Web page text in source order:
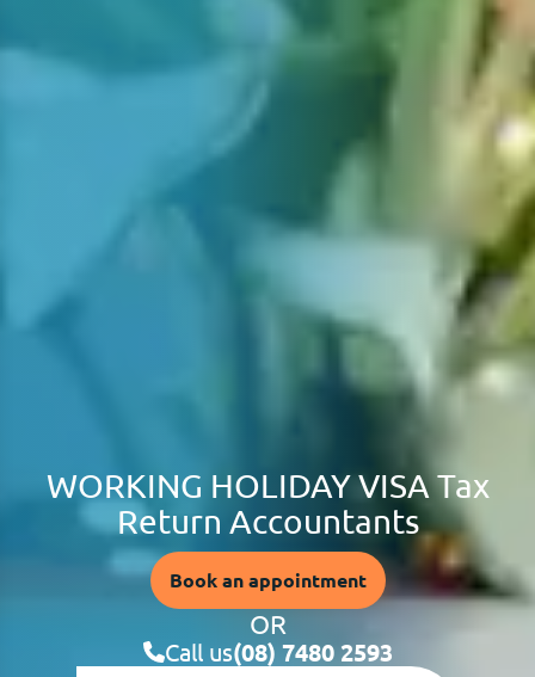
WORKING HOLIDAY VISA Tax
Return Accountants
Book an appointment
OR
Call us(08) 7480 2593